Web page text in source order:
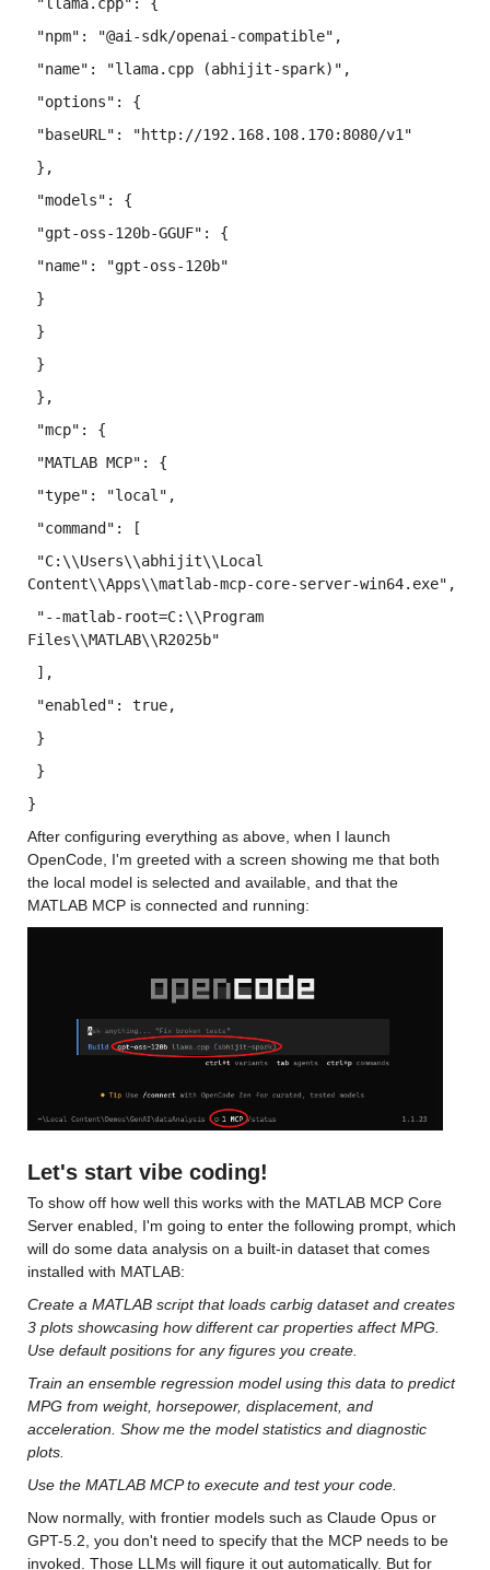
"npm" : "@ai-sdk/openai-compatible" ,
"name" : "llama.cpp (abhijit-spark)" ,
"options" : {
"baseURL" :
"http://192.168.108.170:8080/v1"
},
"models" : {
"gpt-oss-120b-GGUF" : {
"name" :
"gpt-oss-120b"
}
}
}
},
"mcp" : {
"MATLAB MCP" : {
"type" : "local" ,
"command" : [
"C: \\Users\\abhijit\\Local
Content\\Apps\\matlab-mcp-core-server-win64.exe"
"--matlab-root=C: \\Program
Files\\MATLAB\\R2025b"
],
"enabled" : true,
}
}
}
After configuring everything as above, when I launch
OpenCode, I'm greeted with a screen showing me that both
the local model is selected and available, and that the
MATLAB MCP is connected and running:
Let's start vibe coding!
To show off how well this works with the MATLAB MCP Core
Server enabled, I'm going to enter the following prompt, which
will do some data analysis on a built-in dataset that comes
installed with MATLAB:
Create a MATLAB script that loads carbig dataset and creates
3 plots showcasing how different car properties affect MPG.
Use default positions for any figures you create.
Train an ensemble regression model using this data to predict
MPG from weight, horsepower, displacement, and
acceleration. Show me the model statistics and diagnostic
plots.
Use the MATLAB MCP to execute and test your code.
Now normally, with frontier models such as Claude Opus or
GPT-5.2, you don't need to specify that the MCP needs to be
invoked. Those LLMs will figure it out automatically. But for